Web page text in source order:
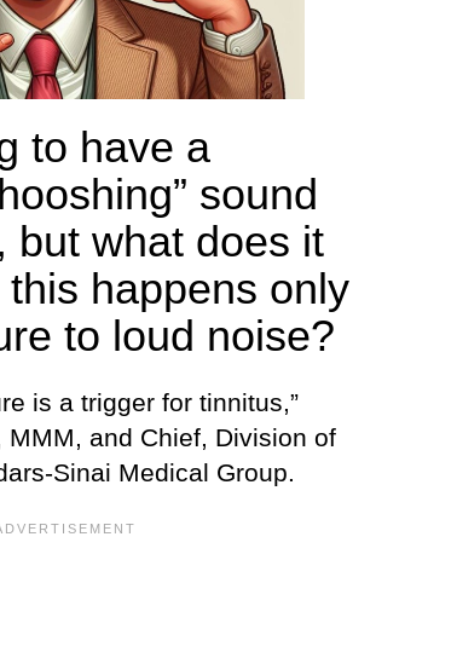
to have a
sound
but what does it
happens only
to loud noise?
is a trigger for tinnitus,”
and Chief, Division of
Sinai Medical Group.